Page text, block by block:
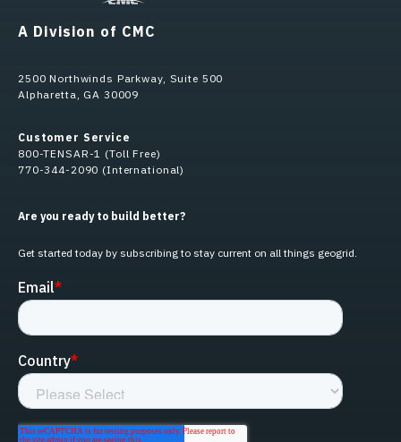
A Division of CMC
2500 Northwinds Parkway, Suite 500
Alpharetta, GA 30009
Customer Service
800-TENSAR-1 (Toll Free)
770-344-2090 (International)
Are you ready to build better?
Get started today by subscribing to stay current on all things geogrid.